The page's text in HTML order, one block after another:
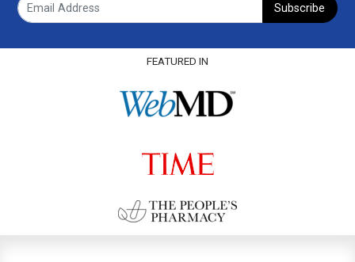
Subscribe
FEATURED IN